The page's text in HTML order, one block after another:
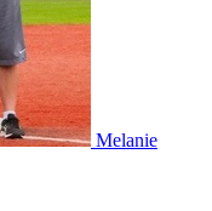
Melanie